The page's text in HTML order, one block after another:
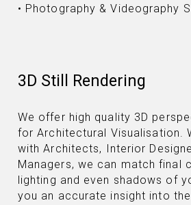
• Photography & Videography
3D Still Rendering
We offer high quality 3D
for Architectural Visualisation.
with Architects, Interior
Managers, we can match final
lighting and even shadows of
you an accurate insight into